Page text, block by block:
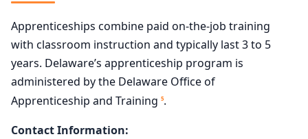
Apprenticeships combine paid on-the-job training
with classroom instruction and typically last 3 to 5
years. Delaware’s apprenticeship program is
administered by the Delaware Office of
Apprenticeship and Training 5.
Contact Information: